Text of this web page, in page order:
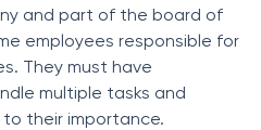
and part of the board of
employees responsible for
They must have
multiple tasks and
their importance.